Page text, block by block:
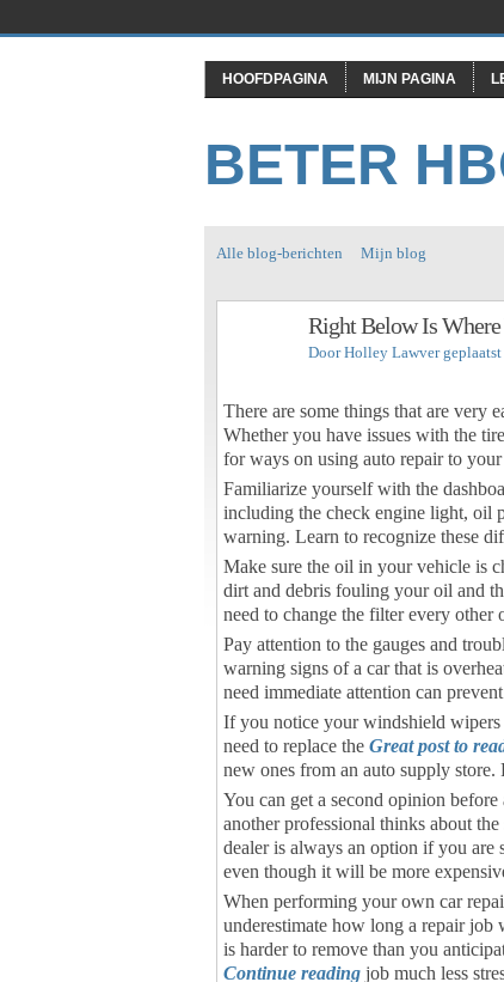
HOOFDPAGINA MIJN PAGINA
BETER
Alle blog-berichten Mijn blog
Right Below Is
DoorHolley Lawvergeplaatst
There are some things that are very
Whether you have issues with the
for ways on using auto repair to
Familiarize yourself with the
including the check engine light, oil
warning. Learn to recognize these
Make sure the oil in your vehicle is
dirt and debris fouling your oil and
need to change the filter every other
Pay attention to the gauges and
warning signs of a car that is
need immediate attention can
If you notice your windshield
need to replace the Great post to
new ones from an auto supply store.
You can get a second opinion
another professional thinks about
dealer is always an option if you are
even though it will be more
When performing your own car
underestimate how long a repair
is harder to remove than you
Continue reading job much less